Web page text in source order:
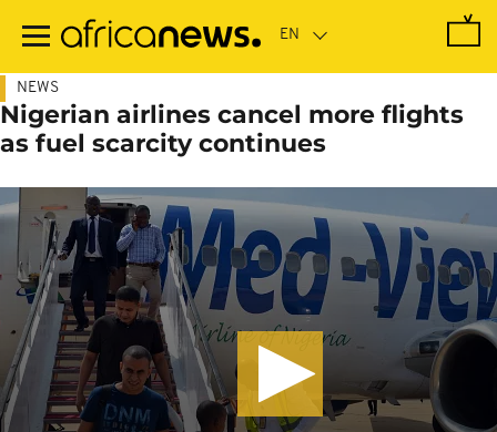
main
NEWS
Nigerian airlines cancel more flights
as fuel scarcity continues